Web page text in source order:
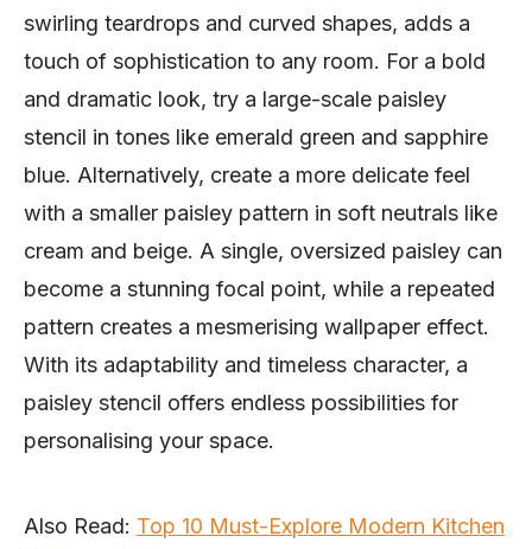
swirling teardrops and curved shapes, adds a
touch of sophistication to any room. For a bold
and dramatic look, try a large-scale paisley
stencil in tones like emerald green and sapphire
blue. Alternatively, create a more delicate feel
with a smaller paisley pattern in soft neutrals like
cream and beige. A single, oversized paisley can
become a stunning focal point, while a repeated
pattern creates a mesmerising wallpaper effect.
With its adaptability and timeless character, a
paisley stencil offers endless possibilities for
personalising your space.
Also Read: Top 10 Must-Explore Modern Kitchen